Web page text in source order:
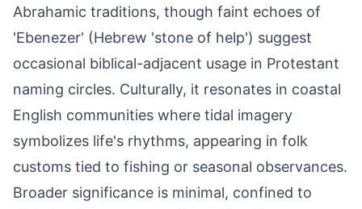
Abrahamic traditions, though faint echoes of
'Ebenezer' (Hebrew 'stone of help') suggest
occasional biblical-adjacent usage in Protestant
naming circles. Culturally, it resonates in coastal
English communities where tidal imagery
symbolizes life's rhythms, appearing in folk
customs tied to fishing or seasonal observances.
Broader significance is minimal, confined to